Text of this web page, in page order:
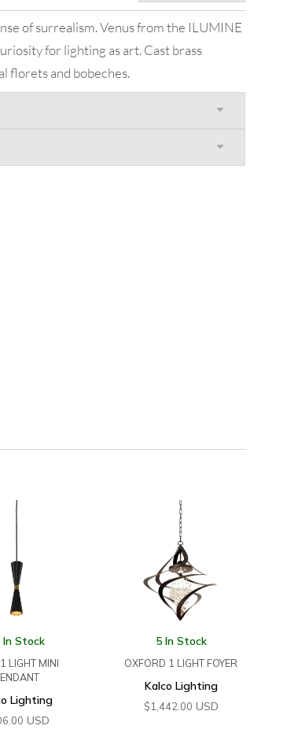
of surrealism. Venus from the ILUMINE
for lighting as art. Cast brass
florets and bobeches.
In Stock
LIGHT MINI
Lighting
USD
5 In Stock
OXFORD 1 LIGHT FOYER
Kalco Lighting
$1,442.00 USD